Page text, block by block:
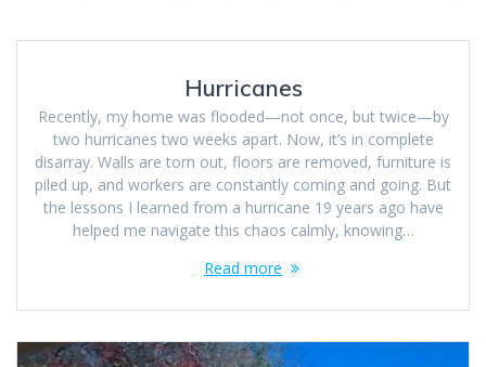
Hurricanes
Recently, my home was flooded—not once, but twice—by
two hurricanes two weeks apart. Now, it’s in complete
disarray. Walls are torn out, floors are removed, furniture is
piled up, and workers are constantly coming and going. But
the lessons I learned from a hurricane 19 years ago have
helped me navigate this chaos calmly, knowing…
Read more